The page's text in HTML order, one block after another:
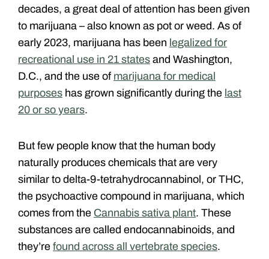
decades, a great deal of attention has been given
to marijuana – also known as pot or weed. As of
early 2023, marijuana has been legalized for
recreational use in 21 states and Washington,
D.C., and the use of marijuana for medical
purposes has grown significantly during the last
20 or so years.
But few people know that the human body
naturally produces chemicals that are very
similar to delta-9-tetrahydrocannabinol, or THC,
the psychoactive compound in marijuana, which
comes from the Cannabis sativa plant. These
substances are called endocannabinoids, and
they’re found across all vertebrate species.